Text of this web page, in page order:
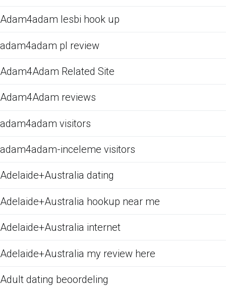
Adam4adam lesbi hook up
adam4adam pl review
Adam4Adam Related Site
Adam4Adam reviews
adam4adam visitors
adam4adam-inceleme visitors
Adelaide+Australia dating
Adelaide+Australia hookup near me
Adelaide+Australia internet
Adelaide+Australia my review here
Adult dating beoordeling